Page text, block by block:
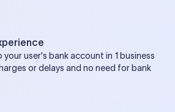
user's bank account in 1 business
or delays and no need for bank